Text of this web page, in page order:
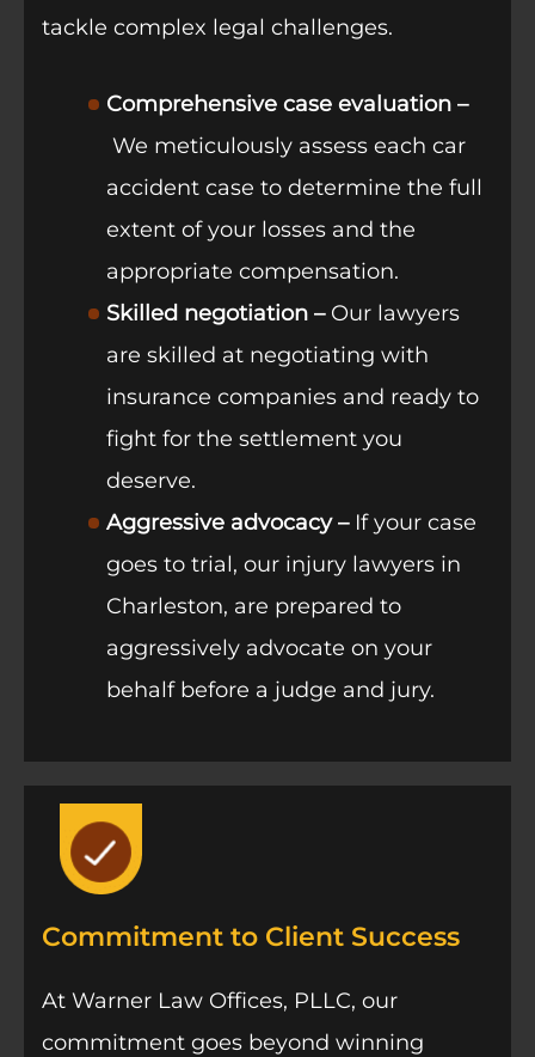
tackle complex legal challenges.
Comprehensive case evaluation –
We meticulously assess each car
accident case to determine the full
extent of your losses and the
appropriate compensation.
Skilled negotiation – Our lawyers
are skilled at negotiating with
insurance companies and ready to
fight for the settlement you
deserve.
Aggressive advocacy – If your case
goes to trial, our injury lawyers in
Charleston, are prepared to
aggressively advocate on your
behalf before a judge and jury.
Commitment to Client Success
At Warner Law Offices, PLLC, our
commitment goes beyond winning